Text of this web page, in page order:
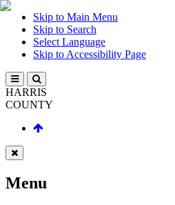
Skip to Main Menu
Skip to Search
Select Language
Skip to Accessibility Page
HARRIS
COUNTY
Menu